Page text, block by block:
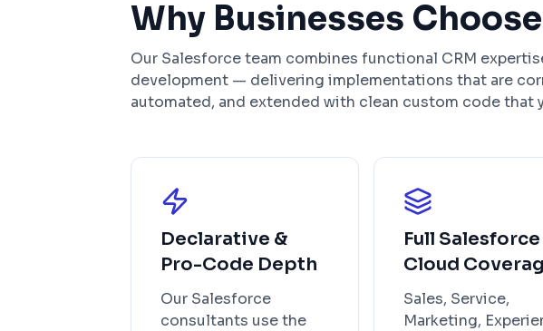
Why Businesses
Our Salesforce team combines functional CRM
development — delivering implementations that are
automated, and extended with clean custom code that
Declarative &
Pro-Code Depth
Our Salesforce
consultants use the
Full Salesforce
Cloud
Sales, Service,
Marketing,